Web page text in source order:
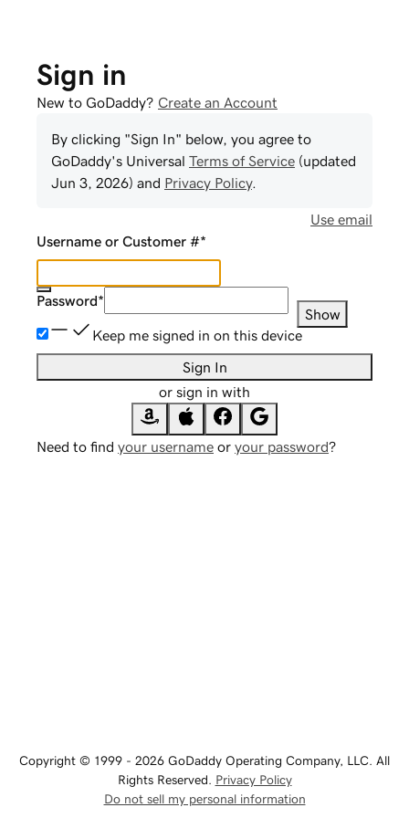
Sign in
New to GoDaddy? Create an Account
By clicking "Sign In" below, you agree to
GoDaddy's Universal Terms of Service (updated
Jun 3, 2026) and Privacy Policy.
Use email
Username or Customer #*
Password*
Show
Keep me signed in on this device
Sign In
or sign in with
Need to find your username or your password?
Copyright © 1999 - 2026 GoDaddy Operating Company, LLC. All
Rights Reserved. Privacy Policy
Do not sell my personal information